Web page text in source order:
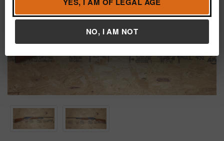
NO, I AM NOT